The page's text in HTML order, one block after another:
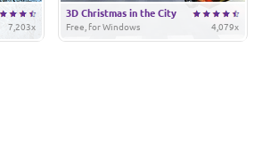
7,203x
3D Christmas in the City
4,079x
Free, for Windows